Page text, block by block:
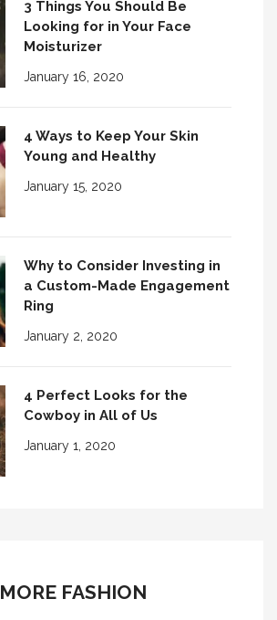
3 Things You Should Be
Looking for in Your Face
Moisturizer
January 16, 2020
4 Ways to Keep Your Skin
Young and Healthy
January 15, 2020
Why to Consider Investing in
a Custom-Made Engagement
Ring
January 2, 2020
4 Perfect Looks for the
Cowboy in All of Us
January 1, 2020
MORE FASHION